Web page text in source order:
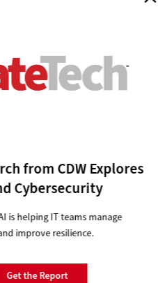
from CDW Explores
Cybersecurity
is helping IT teams manage
improve resilience.
Get the Report
the benefits are
data rates and the ability to
Karen Schulzsays. “This
access.’”
and Computing
based service environment
that are inherently
having to go through the
Beheshti notes.
in 5G?